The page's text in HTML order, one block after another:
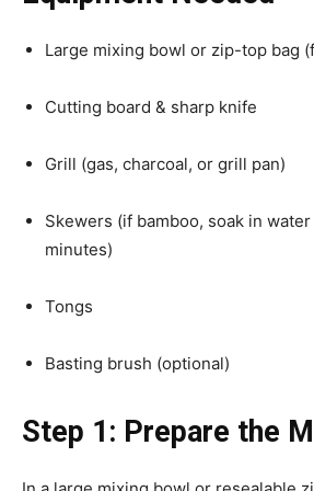
Large mixing bowl or zip-top bag
Cutting board & sharp knife
Grill (gas, charcoal, or grill pan)
Skewers (if bamboo, soak in
minutes)
Tongs
Basting brush (optional)
Step 1: Prepare the